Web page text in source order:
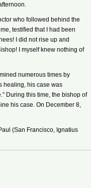
who followed behind the
testified that I had been
I did not rise up and
I myself knew nothing of
numerous times by
healing, his case was
During this time, the bishop of
his case. On December 8,
(San Francisco, Ignatius